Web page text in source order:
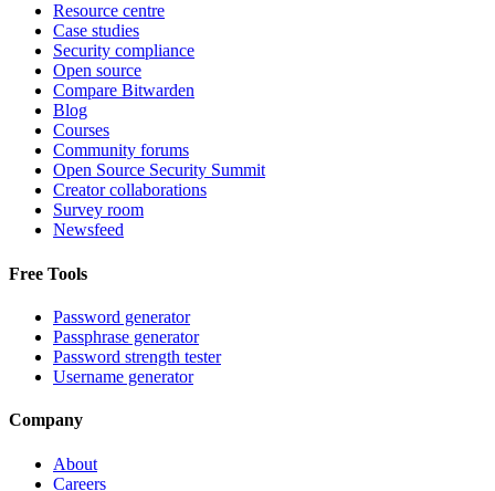
Resource centre
Case studies
Security compliance
Open source
Compare Bitwarden
Blog
Courses
Community forums
Open Source Security Summit
Creator collaborations
Survey room
Newsfeed
Free Tools
Password generator
Passphrase generator
Password strength tester
Username generator
Company
About
Careers